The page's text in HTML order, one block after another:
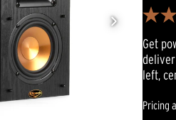
5.0
of
5
stars,
average
value.
Read
Get
left,
Pricing